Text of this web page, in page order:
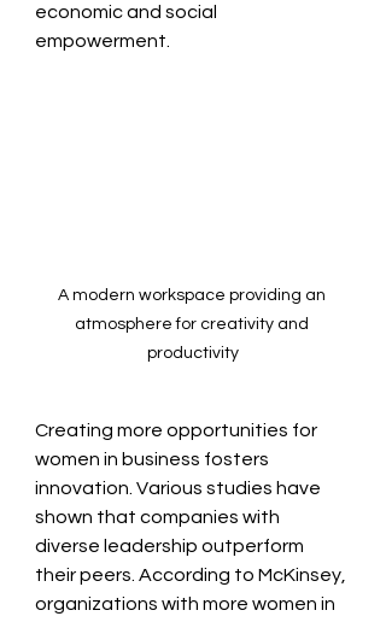
economic and social
empowerment.
A modern workspace providing an
atmosphere for creativity and
productivity
Creating more opportunities for
women in business fosters
innovation. Various studies have
shown that companies with
diverse leadership outperform
their peers. According to McKinsey,
organizations with more women in